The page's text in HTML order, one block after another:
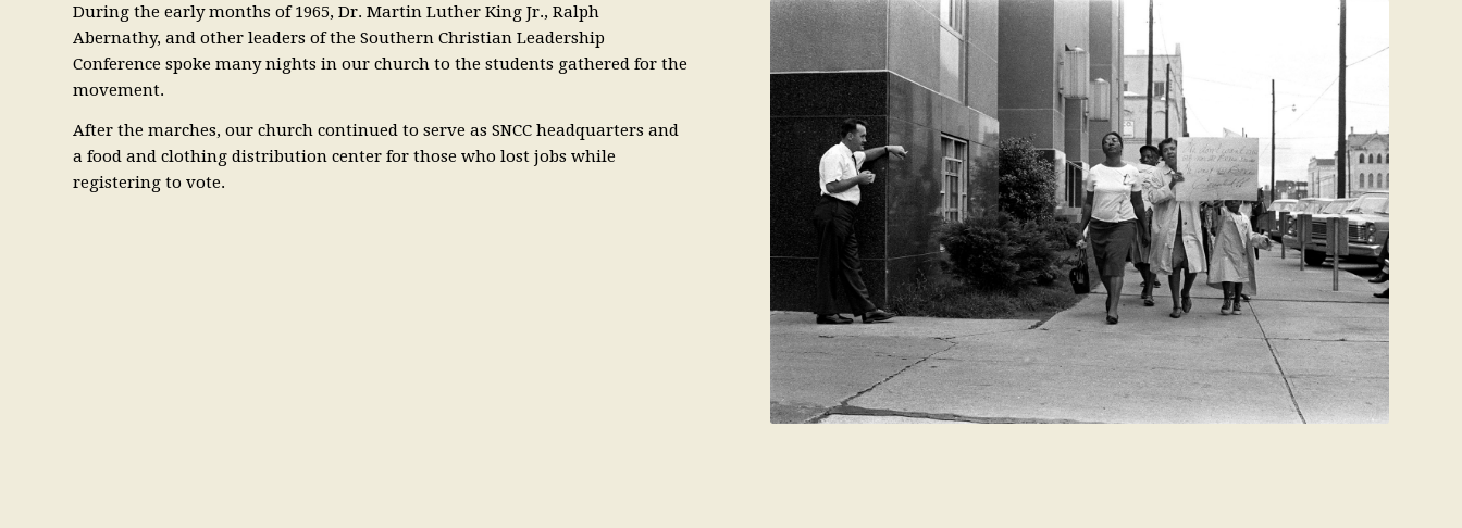
During the early months of 1965, Dr. Martin Luther King Jr., Ralph
Abernathy, and other leaders of the Southern Christian Leadership
Conference spoke many nights in our church to the students gathered for the
movement.
After the marches, our church continued to serve as SNCC headquarters and
a food and clothing distribution center for those who lost jobs while
registering to vote.